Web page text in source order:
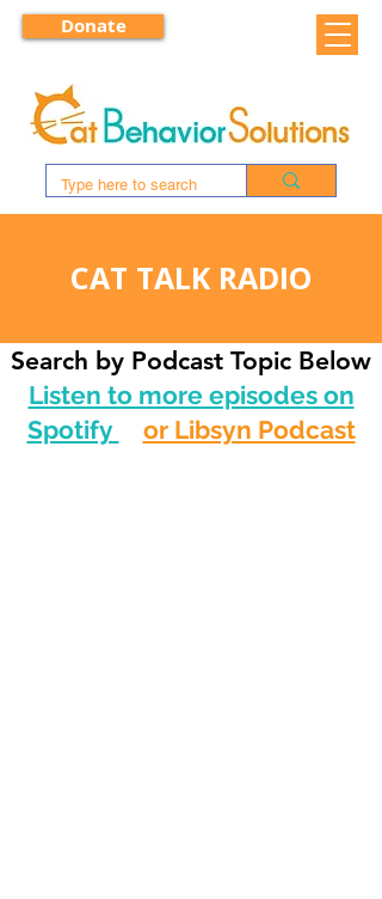
Donate
CAT TALK RADIO
Search by Podcast Topic Below
Listen to more episodes on
Spotify
or Libsyn Podcast